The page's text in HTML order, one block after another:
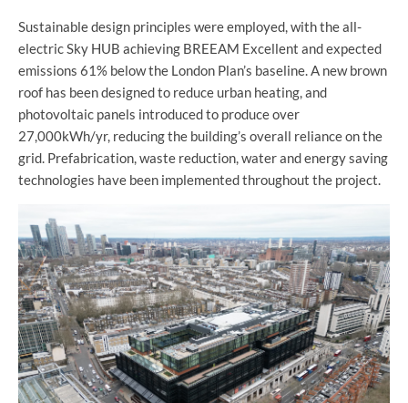
Sustainable design principles were employed, with the all-
electric Sky HUB achieving BREEAM Excellent and expected
emissions 61% below the London Plan’s baseline. A new brown
roof has been designed to reduce urban heating, and
photovoltaic panels introduced to produce over
27,000kWh/yr, reducing the building’s overall reliance on the
grid. Prefabrication, waste reduction, water and energy saving
technologies have been implemented throughout the project.